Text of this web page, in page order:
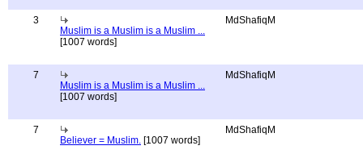
3
Muslim is a Muslim is a Muslim ...
[1007 words]
MdShafiqM
7
Muslim is a Muslim is a Muslim ...
[1007 words]
MdShafiqM
7
Believer = Muslim. [1007 words]
MdShafiqM